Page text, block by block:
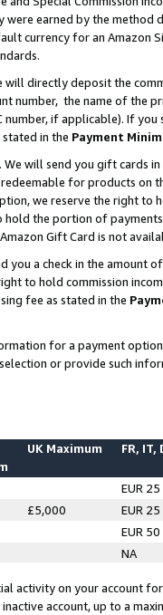
were earned by the
currency for an Amazon
will directly deposit the
number, the name of the
number, if applicable). If
in the Payment
. We will send you gift cards
for products on
we reserve the right to
hold the portion of
Gift Card is not
you a check in the amount
to hold commission
fee as stated in the
for a payment
or provide such
UK Maximum FR, IT,
EUR 25
£5,000
EUR 25
EUR 50
NA
activity on your account
account, up to a